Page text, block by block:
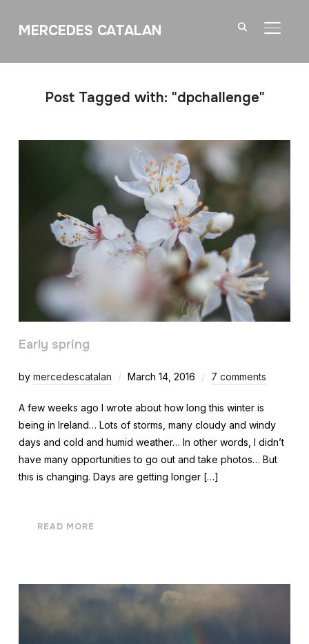
MERCEDES CATALAN
Post Tagged with: "dpchallenge"
Early spring
by mercedescatalan March 14, 2016 7 comments
A few weeks ago I wrote about how long this winter is
being in Ireland… Lots of storms, many cloudy and windy
days and cold and humid weather… In other words, I didn’t
have many opportunities to go out and take photos… But
this is changing. Days are getting longer […]
READ MORE